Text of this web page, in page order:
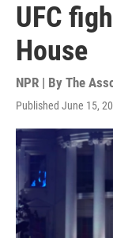
UFC
House
NPR | By The
Published June 15,